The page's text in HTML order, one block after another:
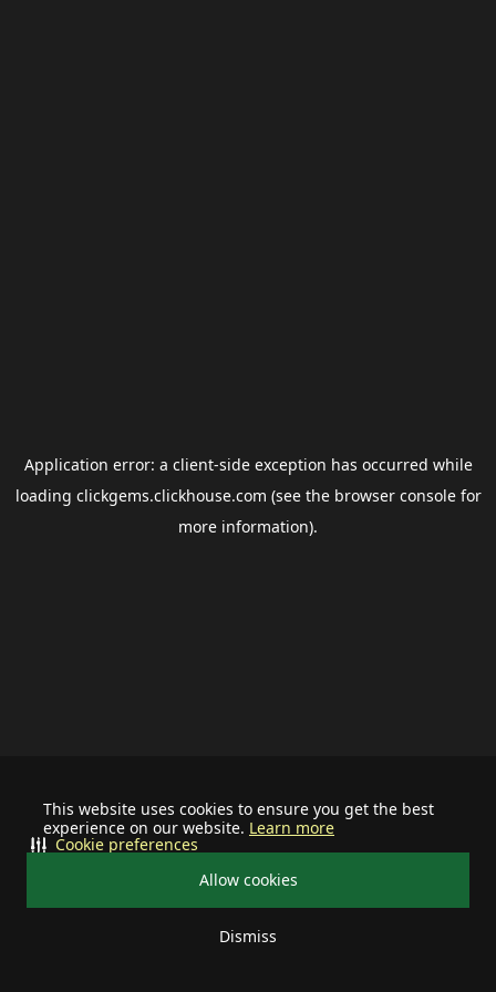
This website uses cookies to ensure you get the best
experience on our website. Learn more
Allow cookies
Dismiss
Cookie preferences
Application error: a client-side exception has occurred while
loading clickgems.clickhouse.com (see the browser consolefor
more information).